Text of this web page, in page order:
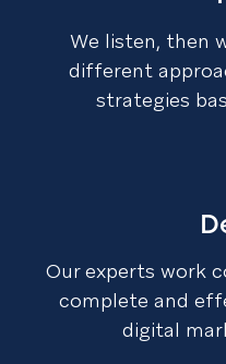
We listen, then
different
strategies
Our experts work
complete and
digital